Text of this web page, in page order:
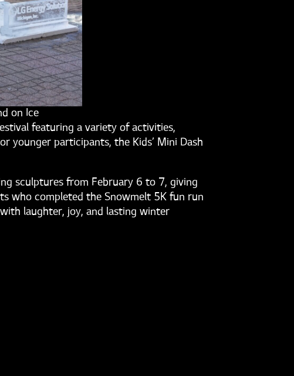
on Ice
featuring a variety of activities,
younger participants, the Kids’ Mini Dash
sculptures from February 6 to 7, giving
who completed the Snowmelt 5K fun run
laughter, joy, and lasting winter